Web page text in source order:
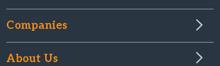
Companies
About Us